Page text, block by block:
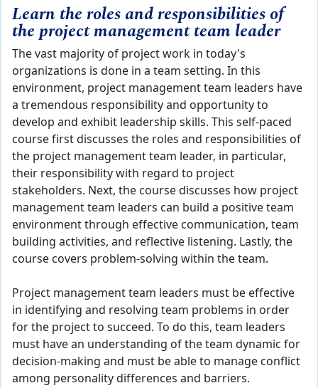
Learn the roles and responsibilities of
the project management team leader
The vast majority of project work in today's
organizations is done in a team setting. In this
environment, project management team leaders have
a tremendous responsibility and opportunity to
develop and exhibit leadership skills. This self-paced
course first discusses the roles and responsibilities of
the project management team leader, in particular,
their responsibility with regard to project
stakeholders. Next, the course discusses how project
management team leaders can build a positive team
environment through effective communication, team
building activities, and reflective listening. Lastly, the
course covers problem-solving within the team.
Project management team leaders must be effective
in identifying and resolving team problems in order
for the project to succeed. To do this, team leaders
must have an understanding of the team dynamic for
decision-making and must be able to manage conflict
among personality differences and barriers.